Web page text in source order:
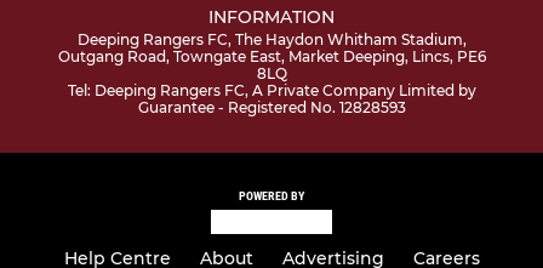
INFORMATION
Deeping Rangers FC, The Haydon Whitham Stadium,
Outgang Road, Towngate East, Market Deeping, Lincs, PE6
8LQ
Tel: Deeping Rangers FC, A Private Company Limited by
Guarantee - Registered No. 12828593
POWERED BY
Help Centre About Advertising Careers